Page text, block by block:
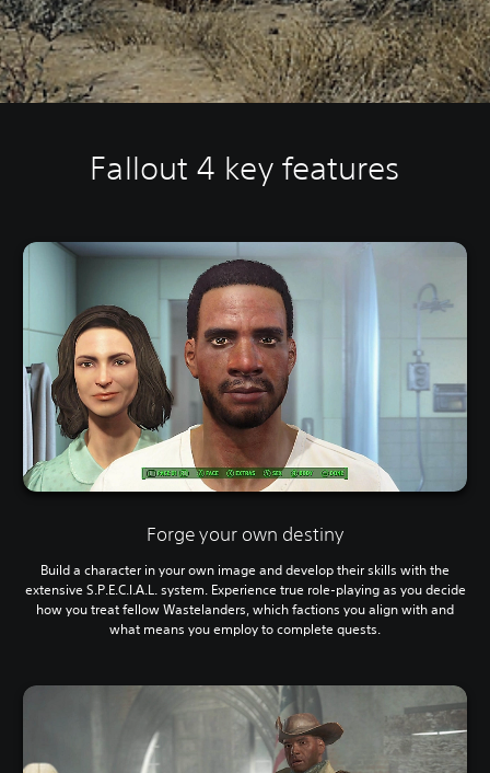
Fallout 4 key features
Forge your own destiny
Build a character in your own image and develop their skills with the
extensive S.P.E.C.I.A.L. system. Experience true role-playing as you decide
how you treat fellow Wastelanders, which factions you align with and
what means you employ to complete quests.